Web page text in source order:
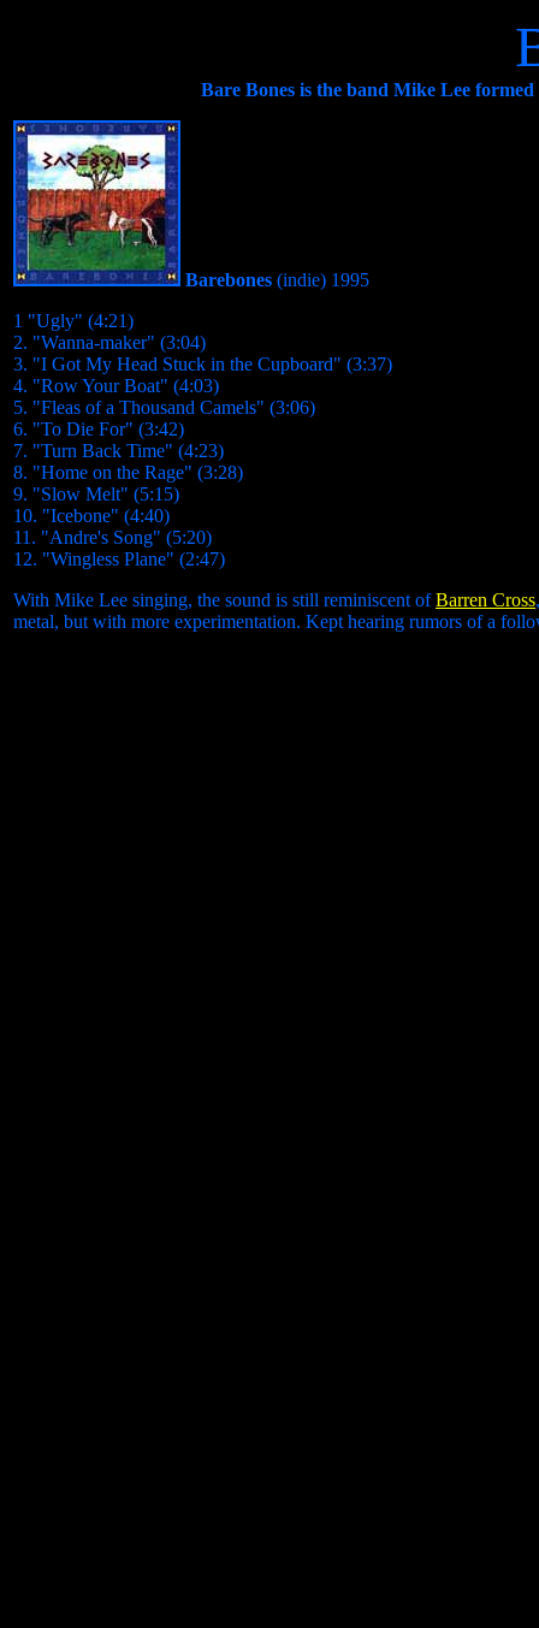
Bare Bones is the band Mike Lee
Barebones (indie) 1995
1 "Ugly" (4:21)
2. "Wanna-maker" (3:04)
3. "I Got My Head Stuck in the Cupboard" (3:37)
4. "Row Your Boat" (4:03)
5. "Fleas of a Thousand Camels" (3:06)
6. "To Die For" (3:42)
7. "Turn Back Time" (4:23)
8. "Home on the Rage" (3:28)
9. "Slow Melt" (5:15)
10. "Icebone" (4:40)
11. "Andre's Song" (5:20)
12. "Wingless Plane" (2:47)
With Mike Lee singing, the sound is still reminiscent ofBarren Cross
metal, but with more experimentation. Kept hearing rumors of a